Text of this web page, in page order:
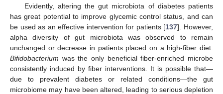
Evidently, altering the gut microbiota of diabetes patients
has great potential to improve glycemic control status, and can
be used as an effective intervention for patients [137]. However,
alpha diversity of gut microbiota was observed to remain
unchanged or decrease in patients placed on a high-fiber diet.
Bifidobacterium was the only beneficial fiber-enriched microbe
consistently induced by fiber interventions. It is possible that—
due to prevalent diabetes or related conditions—the gut
microbiome may have been altered, leading to serious depletion